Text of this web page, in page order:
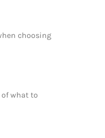
choosing
what to